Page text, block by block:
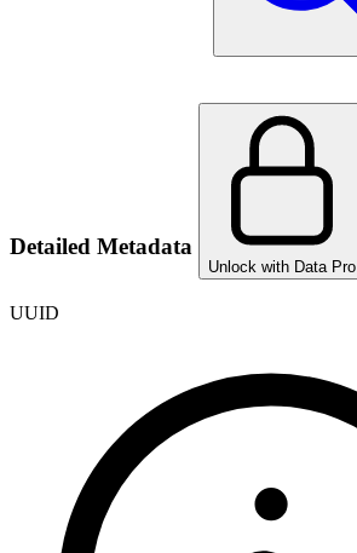
Detailed Metadata
Unlock with Data Pro
UUID